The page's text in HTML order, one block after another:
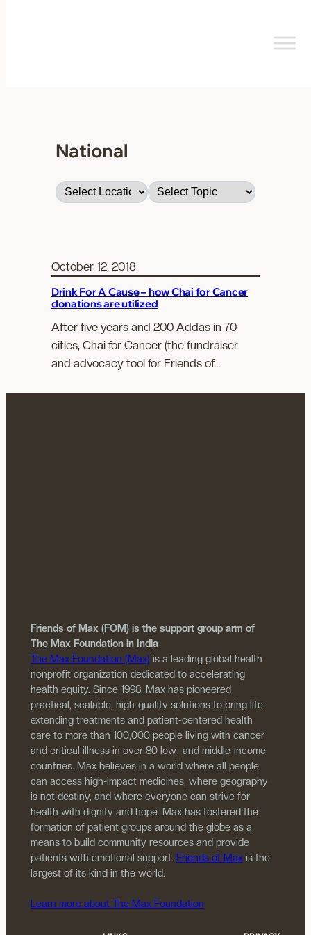
National
October 12, 2018
Drink For A Cause – how Chai for Cancer
donations are utilized
After five years and 200 Addas in 70
cities, Chai for Cancer (the fundraiser
and advocacy tool for Friends of…
Friends of Max (FOM) is the support group arm of
The Max Foundation in India
The Max Foundation (Max) is a leading global health
nonprofit organization dedicated to accelerating
health equity. Since 1998, Max has pioneered
practical, scalable, high-quality solutions to bring life-
extending treatments and patient-centered health
care to more than 100,000 people living with cancer
and critical illness in over 80 low- and middle-income
countries. Max believes in a world where all people
can access high-impact medicines, where geography
is not destiny, and where everyone can strive for
health with dignity and hope. Max has fostered the
formation of patient groups around the globe as a
means to build community resources and provide
patients with emotional support. Friends of Maxis the
largest of its kind in the world.
Learn more about The Max Foundation